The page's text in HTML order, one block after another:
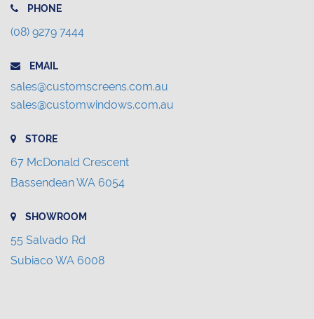
PHONE
(08) 9279 7444
EMAIL
sales@customscreens.com.au
sales@customwindows.com.au
STORE
67 McDonald Crescent
Bassendean WA 6054
SHOWROOM
55 Salvado Rd
Subiaco WA 6008